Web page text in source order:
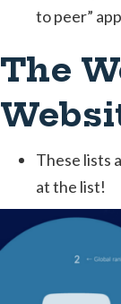
to peer”
The
These lists
at the list!